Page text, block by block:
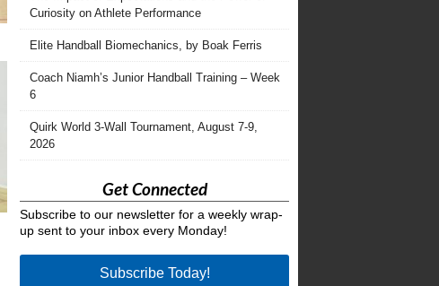
Curiosity on Athlete Performance
Elite Handball Biomechanics, by Boak Ferris
Coach Niamh’s Junior Handball Training – Week
6
Quirk World 3-Wall Tournament, August 7-9,
2026
Get Connected
Subscribe to our newsletter for a weekly wrap-
up sent to your inbox every Monday!
Subscribe Today!